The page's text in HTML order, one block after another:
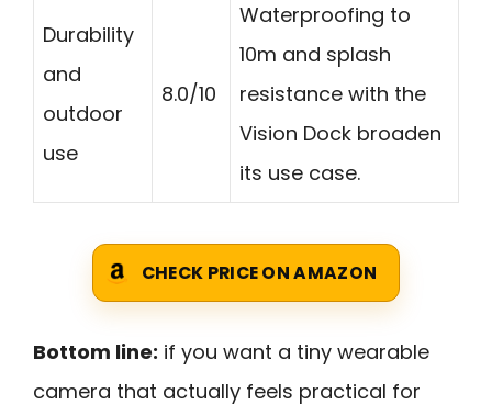
Durability
and
outdoor
use
8.0/10
Waterproofing to
10m and splash
resistance with the
Vision Dock broaden
its use case.
CHECK PRICE ON AMAZON
Bottom line: if you want a tiny wearable
camera that actually feels practical for